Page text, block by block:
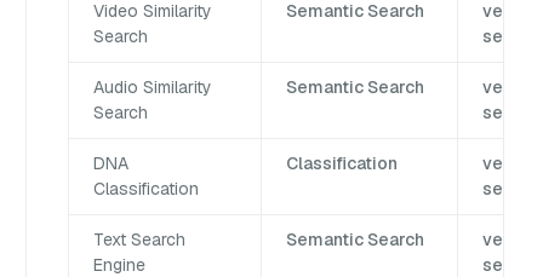
Video Similarity
Search
Semantic Search
vector
search
Audio Similarity
Search
Semantic Search
vector
search
DNA
Classification
Classification
vector
search
Text Search
Engine
Semantic Search
vector
search